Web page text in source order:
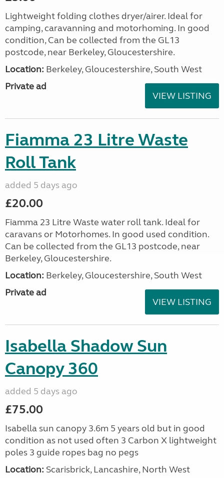
Lightweight folding clothes dryer/airer. Ideal for
camping, caravanning and motorhoming. In good
condition, Can be collected from the GL13
postcode, near Berkeley, Gloucestershire.
Location: Berkeley, Gloucestershire, South West
Private ad
VIEW LISTING
Fiamma 23 Litre Waste
Roll Tank
added 5 days ago
£20.00
Fiamma 23 Litre Waste water roll tank. Ideal for
caravans or Motorhomes. In good used condition.
Can be collected from the GL13 postcode, near
Berkeley, Gloucestershire.
Location: Berkeley, Gloucestershire, South West
Private ad
VIEW LISTING
Isabella Shadow Sun
Canopy 360
added 5 days ago
£75.00
Isabella sun canopy 3.6m 5 years old but in good
condition as not used often 3 Carbon X lightweight
poles 3 guide ropes bag no pegs
Location: Scarisbrick, Lancashire, North West